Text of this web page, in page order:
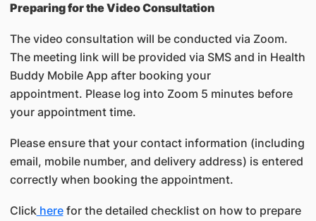
Preparing for the Video Consultation
The video consultation will be conducted via Zoom.
The meeting link will be provided via SMS and in Health
Buddy Mobile App after booking your
appointment. Please log into Zoom 5 minutes before
your appointment time.
Please ensure that your contact information (including
email, mobile number, and delivery address) is entered
correctly when booking the appointment.
Clickherefor the detailed checklist on how to prepare